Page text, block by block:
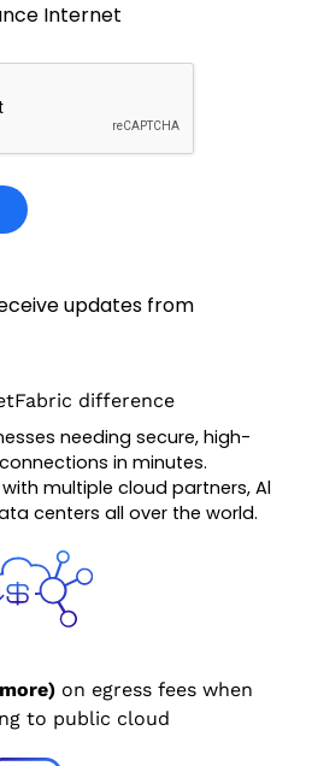
Internet
updates from
difference
needing secure, high-
in minutes.
multiple cloud partners, Al
centers all over the world.
on egress fees when
to public cloud